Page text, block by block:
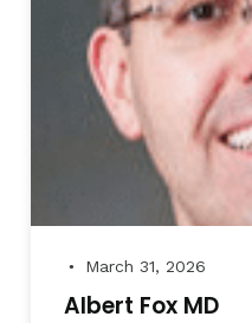
● March 31, 2026
Albert Fox MD